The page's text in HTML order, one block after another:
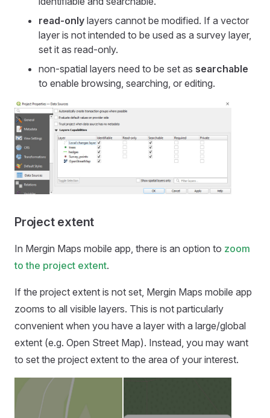
read-only layers cannot be modified. If a vector
layer is not intended to be used as a survey layer,
set it as read-only.
non-spatial layers need to be set as searchable
to enable browsing, searching, or editing.
Project extent
In Mergin Maps mobile app, there is an option to zoom
to the project extent.
If the project extent is not set, Mergin Maps mobile app
zooms to all visible layers. This is not particularly
convenient when you have a layer with a large/global
extent (e.g. Open Street Map). Instead, you may want
to set the project extent to the area of your interest.